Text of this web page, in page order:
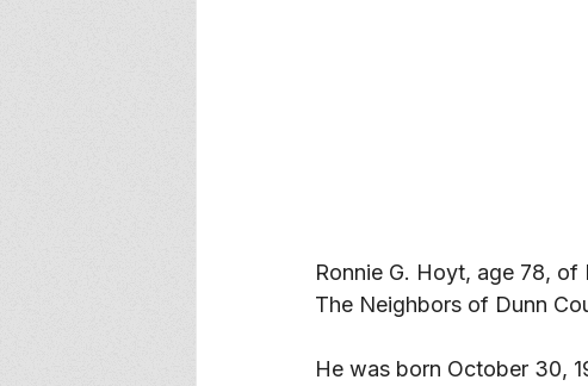
Ronnie G. Hoyt, age 78,
The Neighbors of Dunn
He was born October 30,